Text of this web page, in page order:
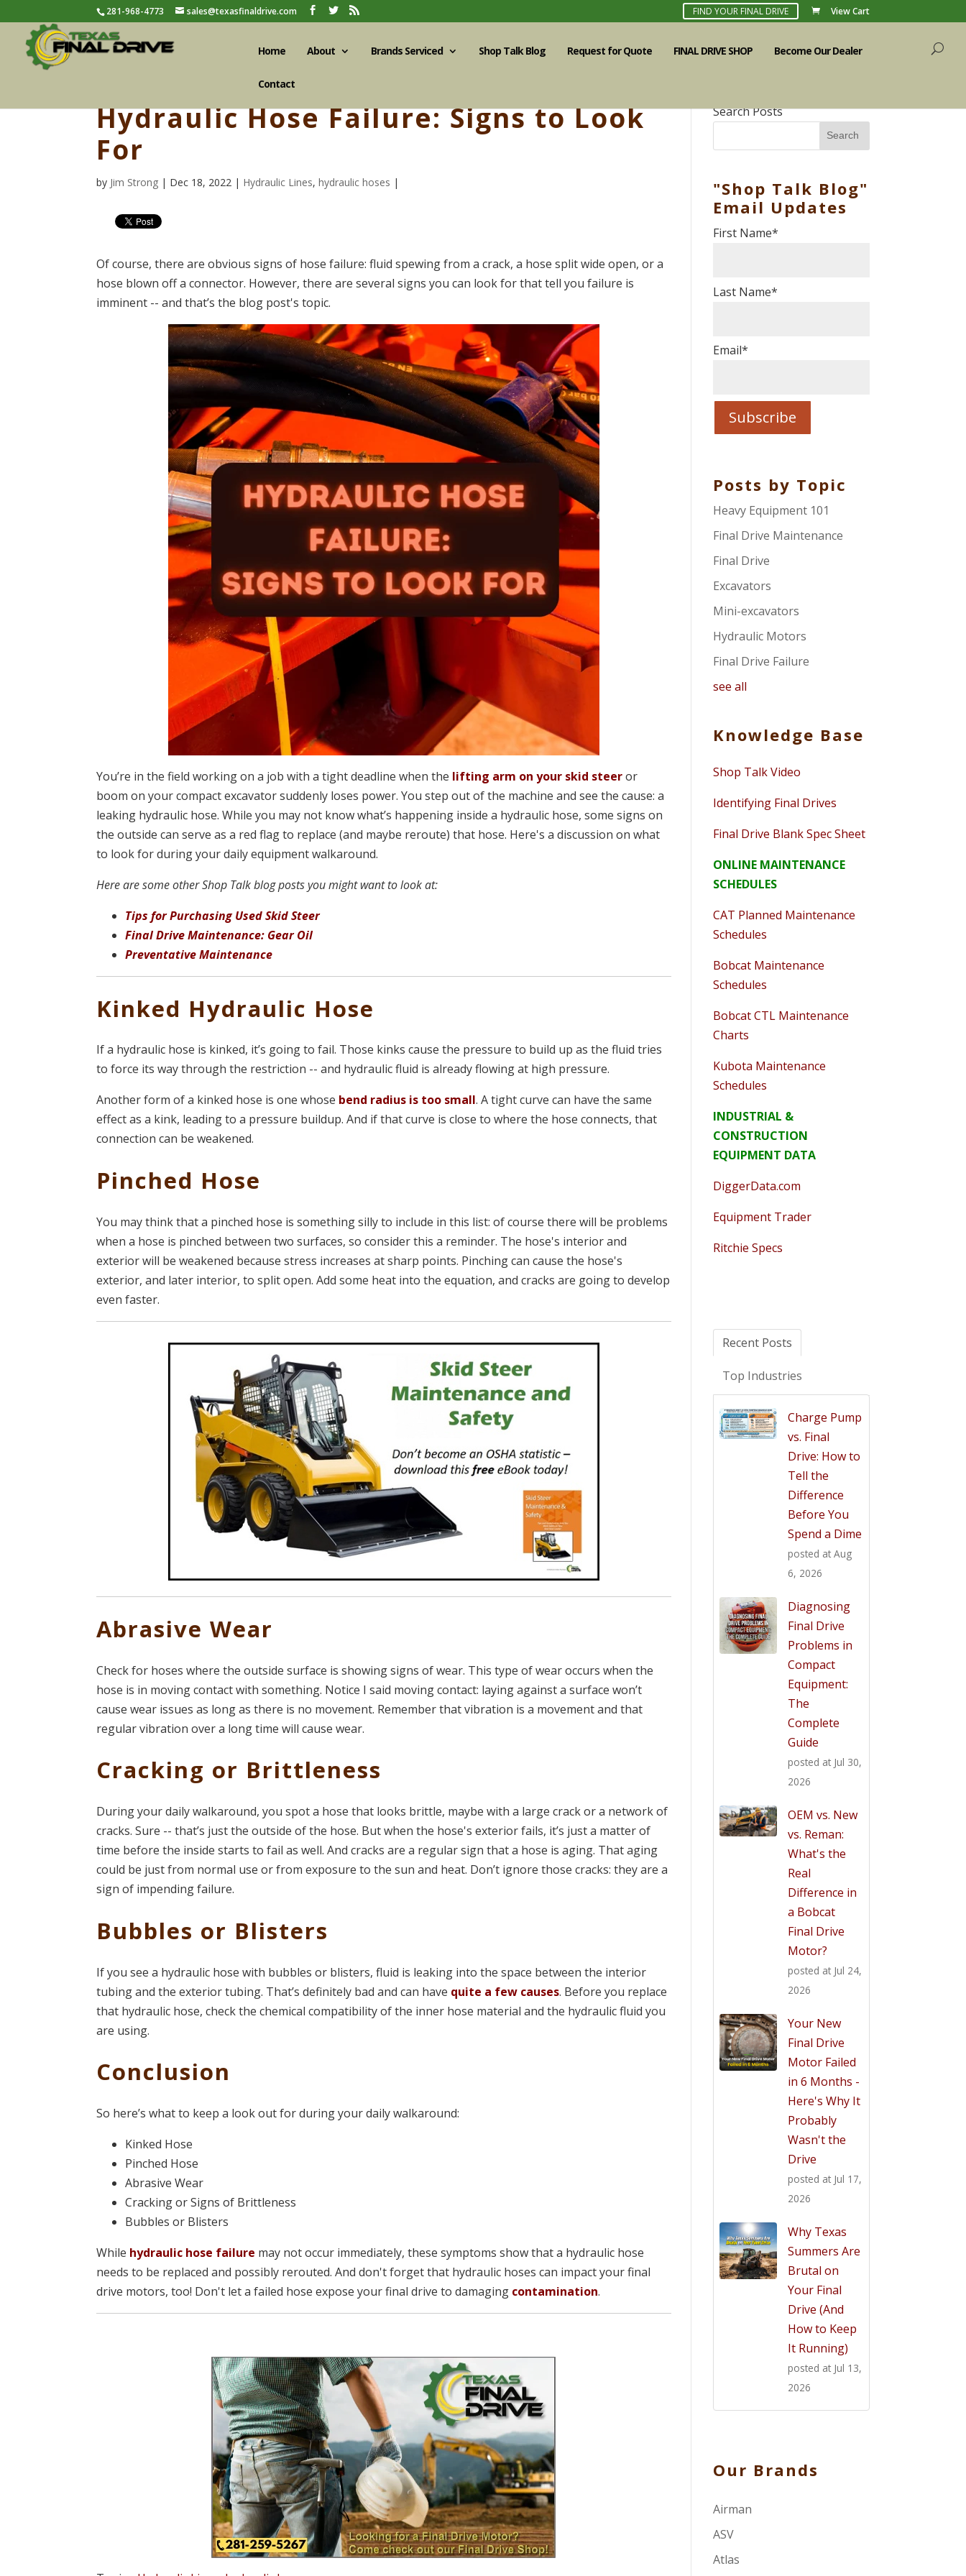
281-968-4773 sales@texasfinaldrive.com FIND YOUR FINAL DRIVE View Cart
Home About Brands Serviced Shop Talk Blog Request for Quote FINAL DRIVE SHOP Become Our Dealer
Contact
Hydraulic Hose Failure: Signs to Look
For
by Jim Strong | Dec 18, 2022 | Hydraulic Lines,hydraulic hoses |
Of course, there are obvious signs of hose failure: fluid spewing from a crack, a hose split wide open, or a
hose blown off a connector. However, there are several signs you can look for that tell you failure is
imminent -- and that’s the blog post's topic.
You’re in the field working on a job with a tight deadline when the lifting arm on your skid steeror
boom on your compact excavator suddenly loses power. You step out of the machine and see the cause: a
leaking hydraulic hose. While you may not know what’s happening inside a hydraulic hose, some signs on
the outside can serve as a red flag to replace (and maybe reroute) that hose. Here's a discussion on what
to look for during your daily equipment walkaround.
Here are some other Shop Talk blog posts you might want to look at:
Tips for Purchasing Used Skid Steer
Final Drive Maintenance: Gear Oil
Preventative Maintenance
Kinked Hydraulic Hose
If a hydraulic hose is kinked, it’s going to fail. Those kinks cause the pressure to build up as the fluid tries
to force its way through the restriction -- and hydraulic fluid is already flowing at high pressure.
Another form of a kinked hose is one whose bend radius is too small. A tight curve can have the same
effect as a kink, leading to a pressure buildup. And if that curve is close to where the hose connects, that
connection can be weakened.
Pinched Hose
You may think that a pinched hose is something silly to include in this list: of course there will be problems
when a hose is pinched between two surfaces, so consider this a reminder. The hose's interior and
exterior will be weakened because stress increases at sharp points. Pinching can cause the hose's
exterior, and later interior, to split open. Add some heat into the equation, and cracks are going to develop
even faster.
Abrasive Wear
Check for hoses where the outside surface is showing signs of wear. This type of wear occurs when the
hose is in moving contact with something. Notice I said moving contact: laying against a surface won’t
cause wear issues as long as there is no movement. Remember that vibration is a movement and that
regular vibration over a long time will cause wear.
Cracking or Brittleness
During your daily walkaround, you spot a hose that looks brittle, maybe with a large crack or a network of
cracks. Sure -- that’s just the outside of the hose. But when the hose's exterior fails, it’s just a matter of
time before the inside starts to fail as well. And cracks are a regular sign that a hose is aging. That aging
could be just from normal use or from exposure to the sun and heat. Don’t ignore those cracks: they are a
sign of impending failure.
Bubbles or Blisters
If you see a hydraulic hose with bubbles or blisters, fluid is leaking into the space between the interior
tubing and the exterior tubing. That’s definitely bad and can have quite a few causes. Before you replace
that hydraulic hose, check the chemical compatibility of the inner hose material and the hydraulic fluid you
are using.
Conclusion
So here’s what to keep a look out for during your daily walkaround:
Kinked Hose
Pinched Hose
Abrasive Wear
Cracking or Signs of Brittleness
Bubbles or Blisters
While hydraulic hose failure may not occur immediately, these symptoms show that a hydraulic hose
needs to be replaced and possibly rerouted. And don't forget that hydraulic hoses can impact your final
drive motors, too! Don't let a failed hose expose your final drive to damaging contamination.
Search Posts
Search
"Shop Talk Blog"
Email Updates
First Name*
Last Name*
Email*
Posts by Topic
Heavy Equipment 101
Final Drive Maintenance
Final Drive
Excavators
Mini-excavators
Hydraulic Motors
Final Drive Failure
see all
Knowledge Base
Shop Talk Video
Identifying Final Drives
Final Drive Blank Spec Sheet
ONLINE MAINTENANCE
SCHEDULES
CAT Planned Maintenance
Schedules
Bobcat Maintenance
Schedules
Bobcat CTL Maintenance
Charts
Kubota Maintenance
Schedules
INDUSTRIAL &
CONSTRUCTION
EQUIPMENT DATA
DiggerData.com
Equipment Trader
Ritchie Specs
Recent Posts
Top Industries
Charge Pump
vs. Final
Drive: How to
Tell the
Difference
Before You
Spend a Dime
posted at Aug
6, 2026
Diagnosing
Final Drive
Problems in
Compact
Equipment:
The
Complete
Guide
posted at Jul 30,
2026
OEM vs. New
vs. Reman:
What's the
Real
Difference in
a Bobcat
Final Drive
Motor?
posted at Jul 24,
2026
Your New
Final Drive
Motor Failed
in 6 Months -
Here's Why It
Probably
Wasn't the
Drive
posted at Jul 17,
2026
Why Texas
Summers Are
Brutal on
Your Final
Drive (And
How to Keep
It Running)
posted at Jul 13,
2026
Our Brands
Airman
ASV
Atlas